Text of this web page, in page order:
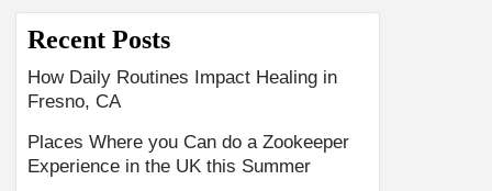
Recent Posts
How Daily Routines Impact Healing in
Fresno, CA
Places Where you Can do a Zookeeper
Experience in the UK this Summer